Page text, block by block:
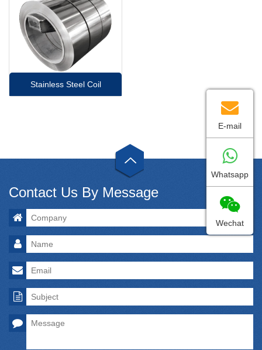
Stainless Steel Coil
Contact Us By Message
E-mail
Whatsapp
Wechat